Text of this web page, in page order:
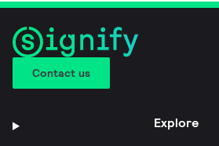
Contact us
Explore